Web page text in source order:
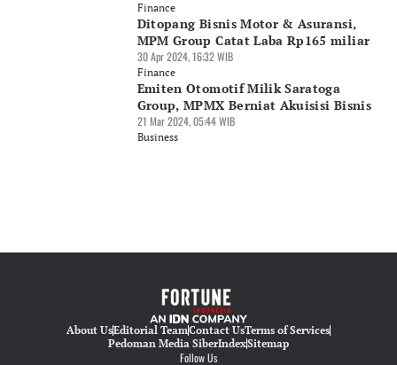
Finance
Ditopang Bisnis Motor & Asuransi,
MPM Group Catat Laba Rp165 miliar
30 Apr 2024, 16:32 WIB
Finance
Emiten Otomotif Milik Saratoga
Group, MPMX Berniat Akuisisi Bisnis
21 Mar 2024, 05:44 WIB
Business
About UsEditorial TeamContact UsTerms of Services
Pedoman Media SiberIndexSitemap
Follow Us